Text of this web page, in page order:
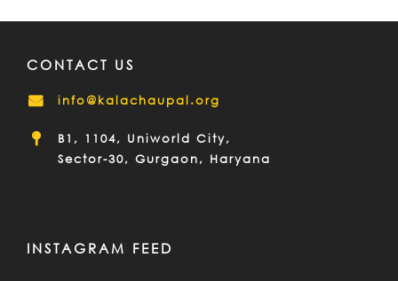
CONTACT US
info@kalachaupal.org
B1, 1104, Uniworld City,
Sector-30, Gurgaon, Haryana
INSTAGRAM FEED